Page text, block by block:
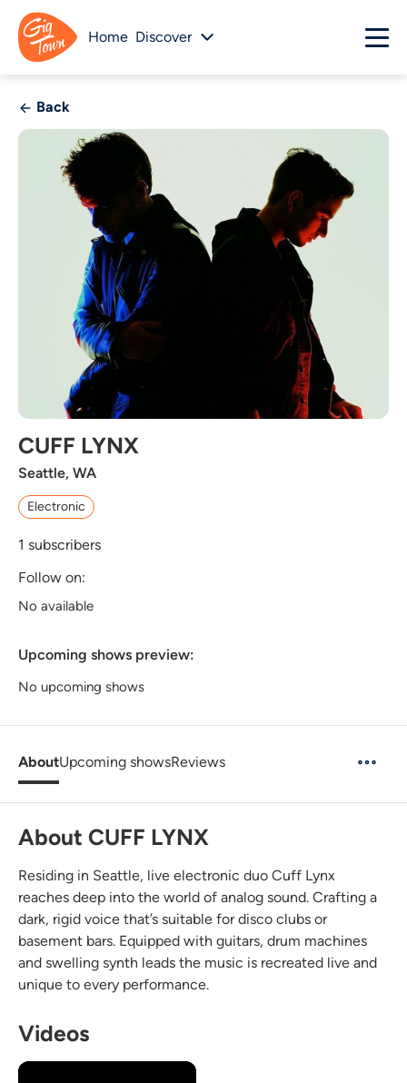
Home Discover
Back
CUFF LYNX
Seattle, WA
Electronic
1 subscribers
Follow on:
No available
Upcoming shows preview:
No upcoming shows
AboutUpcoming showsReviews
About CUFF LYNX
Residing in Seattle, live electronic duo Cuff Lynx
reaches deep into the world of analog sound. Crafting a
dark, rigid voice that’s suitable for disco clubs or
basement bars. Equipped with guitars, drum machines
and swelling synth leads the music is recreated live and
unique to every performance.
Videos